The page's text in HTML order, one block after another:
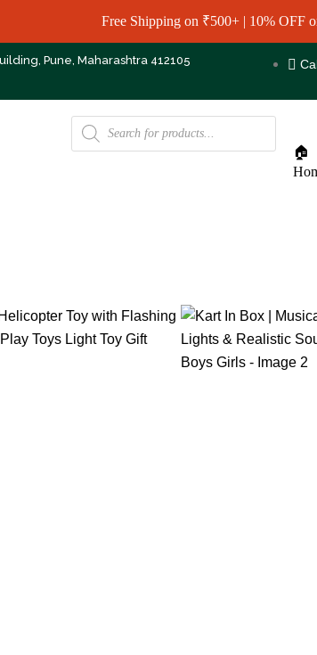
Free Shipping on ₹500+ | 10% OFF
Pune, Maharashtra 412105
🏠